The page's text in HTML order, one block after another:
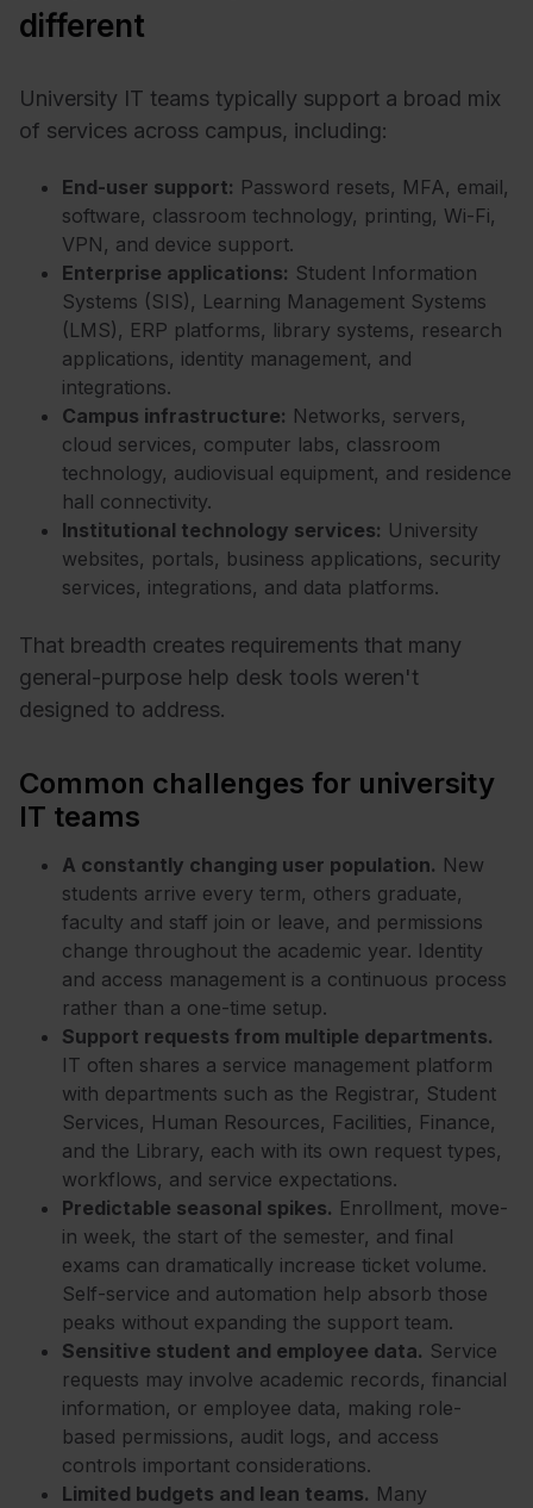
different
University IT teams typically support a broad mix
of services across campus, including:
End-user support: Password resets, MFA, email,
software, classroom technology, printing, Wi-Fi,
VPN, and device support.
Enterprise applications: Student Information
Systems (SIS), Learning Management Systems
(LMS), ERP platforms, library systems, research
applications, identity management, and
integrations.
Campus infrastructure: Networks, servers,
cloud services, computer labs, classroom
technology, audiovisual equipment, and residence
hall connectivity.
Institutional technology services: University
websites, portals, business applications, security
services, integrations, and data platforms.
That breadth creates requirements that many
general-purpose help desk tools weren't
designed to address.
Common challenges for university
IT teams
A constantly changing user population. New
students arrive every term, others graduate,
faculty and staff join or leave, and permissions
change throughout the academic year. Identity
and access management is a continuous process
rather than a one-time setup.
Support requests from multiple departments.
IT often shares a service management platform
with departments such as the Registrar, Student
Services, Human Resources, Facilities, Finance,
and the Library, each with its own request types,
workflows, and service expectations.
Predictable seasonal spikes. Enrollment, move-
in week, the start of the semester, and final
exams can dramatically increase ticket volume.
Self-service and automation help absorb those
peaks without expanding the support team.
Sensitive student and employee data. Service
requests may involve academic records, financial
information, or employee data, making role-
based permissions, audit logs, and access
controls important considerations.
Limited budgets and lean teams. Many